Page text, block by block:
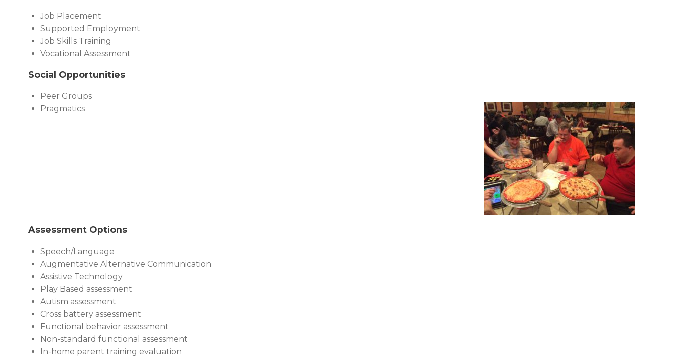
Job Placement
Supported Employment
Job Skills Training
Vocational Assessment
Social Opportunities
Peer Groups
Pragmatics
Assessment Options
Speech/Language
Augmentative Alternative Communication
Assistive Technology
Play Based assessment
Autism assessment
Cross battery assessment
Functional behavior assessment
Non-standard functional assessment
In-home parent training evaluation